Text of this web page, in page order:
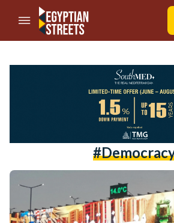
//Skip to content